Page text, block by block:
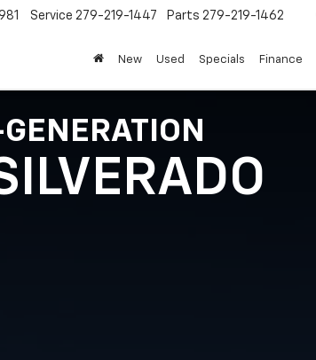
Service 279-219-1447 Parts 279-219-1462
New Used Specials Finance